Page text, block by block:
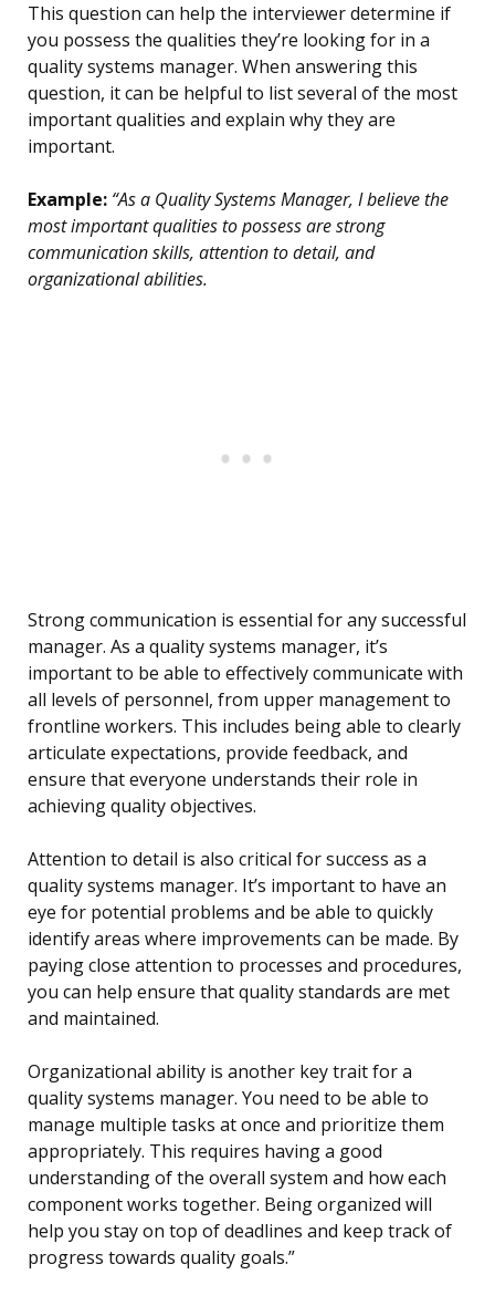
This question can help the interviewer determine if
you possess the qualities they’re looking for in a
quality systems manager. When answering this
question, it can be helpful to list several of the most
important qualities and explain why they are
important.
Example: “As a Quality Systems Manager, I believe the
most important qualities to possess are strong
communication skills, attention to detail, and
organizational abilities.
Strong communication is essential for any successful
manager. As a quality systems manager, it’s
important to be able to effectively communicate with
all levels of personnel, from upper management to
frontline workers. This includes being able to clearly
articulate expectations, provide feedback, and
ensure that everyone understands their role in
achieving quality objectives.
Attention to detail is also critical for success as a
quality systems manager. It’s important to have an
eye for potential problems and be able to quickly
identify areas where improvements can be made. By
paying close attention to processes and procedures,
you can help ensure that quality standards are met
and maintained.
Organizational ability is another key trait for a
quality systems manager. You need to be able to
manage multiple tasks at once and prioritize them
appropriately. This requires having a good
understanding of the overall system and how each
component works together. Being organized will
help you stay on top of deadlines and keep track of
progress towards quality goals.”